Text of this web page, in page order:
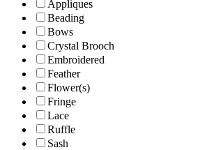
Appliques
Beading
Bows
Crystal Brooch
Embroidered
Feather
Flower(s)
Fringe
Lace
Ruffle
Sash